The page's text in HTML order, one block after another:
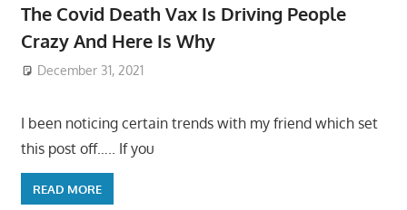
The Covid Death Vax Is Driving People
Crazy And Here Is Why
December 31, 2021
I been noticing certain trends with my friend which set
this post off….. If you
READ MORE